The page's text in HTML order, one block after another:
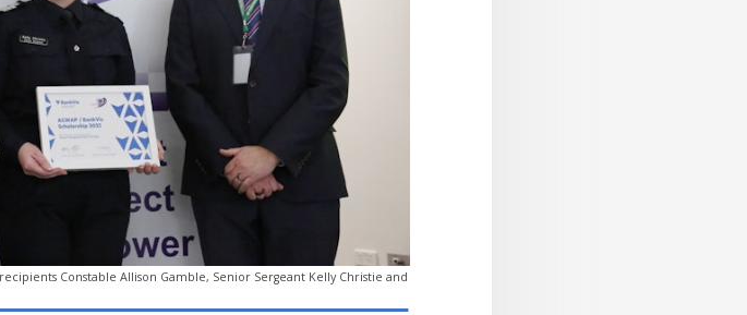
Constable Allison Gamble, Senior Sergeant Kelly Christie and